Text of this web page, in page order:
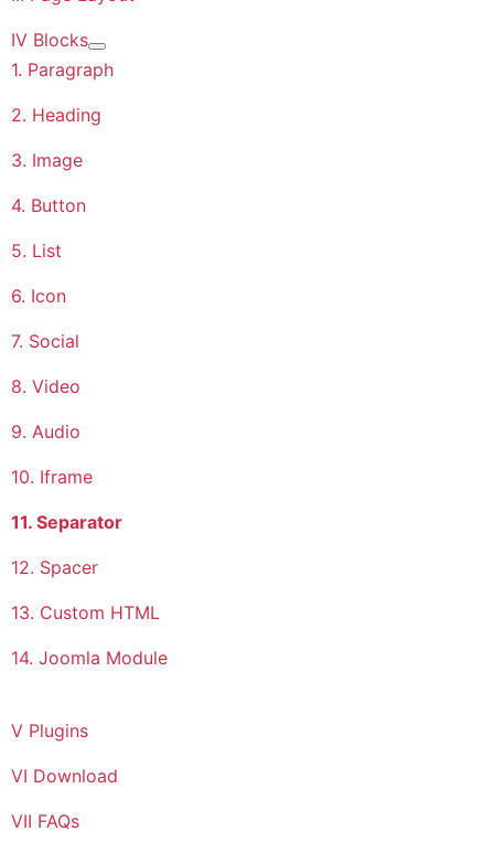
IV Blocks
More about: IV Blocks
1. Paragraph
2. Heading
3. Image
4. Button
5. List
6. Icon
7. Social
8. Video
9. Audio
10. Iframe
11. Separator
12. Spacer
13. Custom HTML
14. Joomla Module
V Plugins
VI Download
VII FAQs